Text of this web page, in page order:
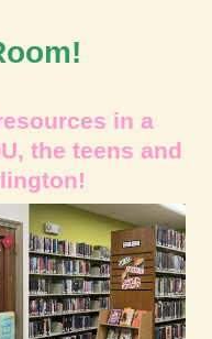
ources in a
the teens and